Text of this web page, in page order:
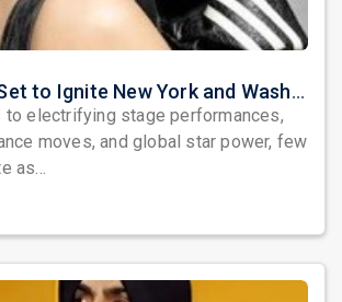
Nora Fatehi Set to Ignite New York and Washington DC with Exclusive Glam Nights
to electrifying stage performances,
moves, and global star power, few
as...